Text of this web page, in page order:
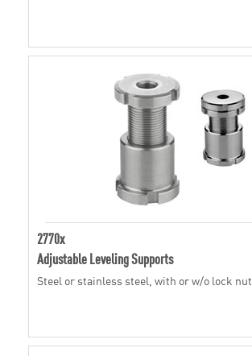
2770x
Adjustable Leveling Supports
Steel or stainless steel, with or w/o lock nut